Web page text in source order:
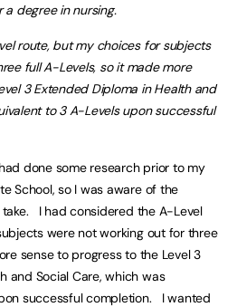
degree in nursing.
route, but my choices for subjects
full A-Levels, so it made more
3 Extended Diploma in Health and
to 3 A-Levels upon successful
done some research prior to my
School, so I was aware of the
I had considered the A-Level
were not working out for three
sense to progress to the Level 3
and Social Care, which was
successful completion. I wanted